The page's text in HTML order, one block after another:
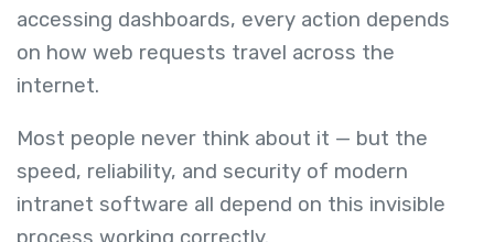
accessing dashboards, every action depends
on how web requests travel across the
internet.
Most people never think about it — but the
speed, reliability, and security of modern
intranet software all depend on this invisible